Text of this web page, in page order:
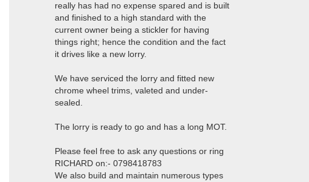
really has had no expense spared and is built
and finished to a high standard with the
current owner being a stickler for having
things right; hence the condition and the fact
it drives like a new lorry.
We have serviced the lorry and fitted new
chrome wheel trims, valeted and under-
sealed.
The lorry is ready to go and has a long MOT.
Please feel free to ask any questions or ring
RICHARD on:- 0798418783
We also build and maintain numerous types